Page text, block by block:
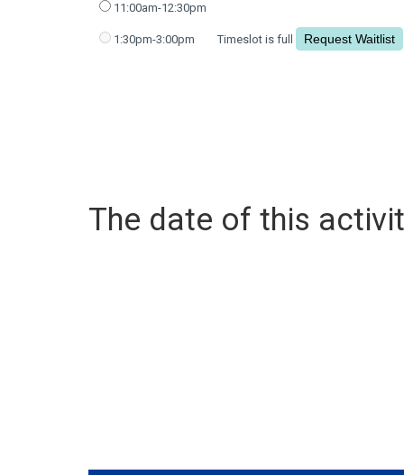
11:00am-12:30pm
1:30pm-3:00pm Timeslot is full
The date of this